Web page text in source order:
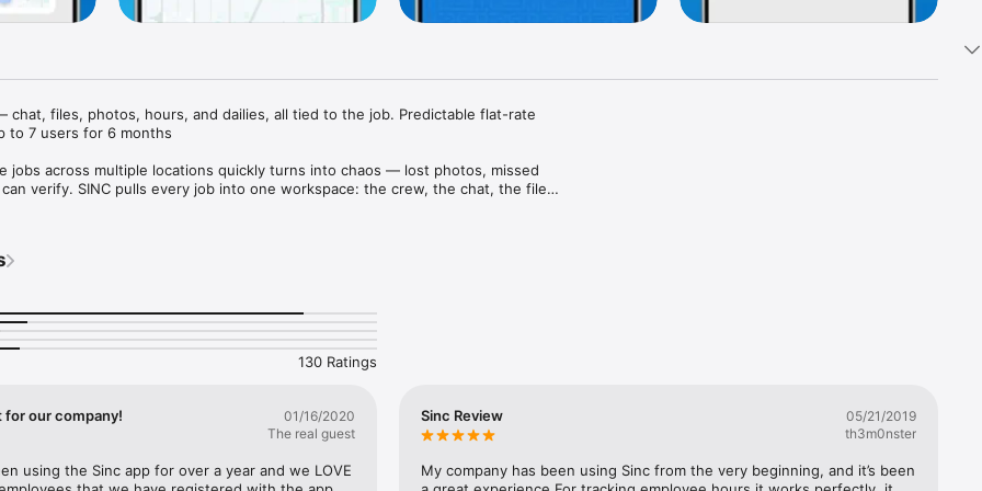
chat, files, photos, hours, and dailies, all tied to the job. Predictable flat-rate
to 7 users for 6 months
jobs across multiple locations quickly turns into chaos — lost photos, missed
verify. SINC pulls every job into one workspace: the crew, the chat, the files,
businesses — whether you work on a job site, at a client's home, or in the
SPACE
dedicated workspace — chat group, file and photo library, notes, dailies, and the
a question comes up next week about what happened at the Wilson house,
Covering a teammate's shift means walking in informed, not blind.
or let geofences handle clock in and out as they arrive at and leave the site.
130 Ratings
for our company!
01/16/2020
The real guest
using the Sinc app for over a year and we LOVE
Sinc Review
05/21/2019
th3m0nster
My company has been using Sinc from the very beginning, and it’s been